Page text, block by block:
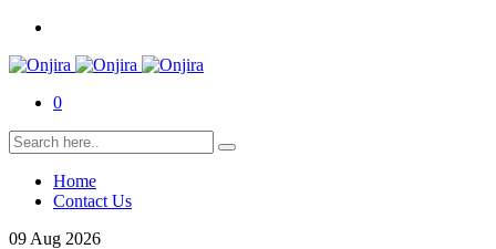
0
Home
Contact Us
09 Aug 2026